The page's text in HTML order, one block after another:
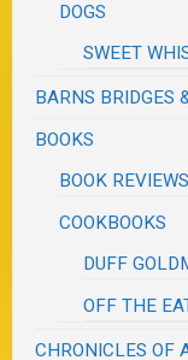
DOGS
SWEET
BARNS BRIDGES
BOOKS
BOOK REVIEWS
COOKBOOKS
DUFF
OFF THE
CHRONICLES OF